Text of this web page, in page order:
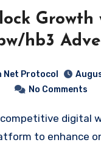
Growth
hb3
Net Protocol
No Comments
to enhance